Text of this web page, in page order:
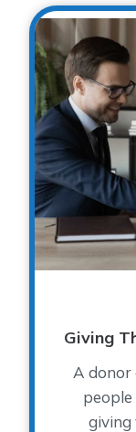
Giving
A donor
giving